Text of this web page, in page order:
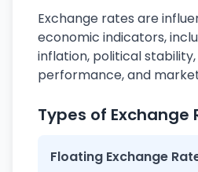
Exchange rates are
economic indicators,
inflation, political
performance, and
Types of Exchange
Floating Exchange